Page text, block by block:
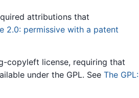
attributions that
2.0: permissive with a patent
copyleft license, requiring that
under the GPL. See The GPL: